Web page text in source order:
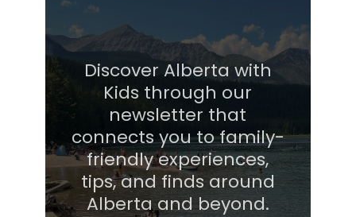
Discover Alberta with
Kids through our
newsletter that
connects you to family-
friendly experiences,
tips, and finds around
Alberta and beyond.